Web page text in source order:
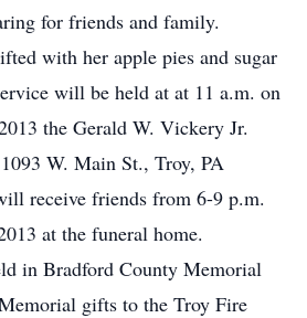
for friends and family.
with her apple pies and sugar
will be held at at 11 a.m. on
the Gerald W. Vickery Jr.
W. Main St., Troy, PA
receive friends from 6-9 p.m.
at the funeral home.
in Bradford County Memorial
gifts to the Troy Fire